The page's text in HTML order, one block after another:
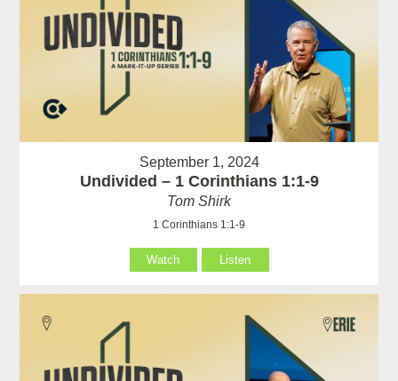
September 1, 2024
Undivided – 1 Corinthians 1:1-9
Tom Shirk
1 Corinthians 1:1-9
Watch Listen